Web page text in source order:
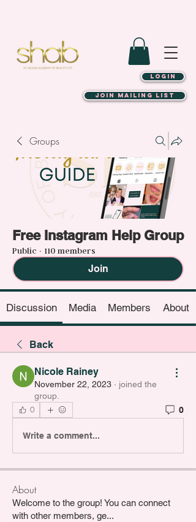
LOGIN
JOIN MAILING LIST
Groups
Free Instagram Help Group
Public · 110 members
Join
Discussion Media Members About
Back
Nicole Rainey
November 22, 2023 · joined the
group.
0 0
Write a comment...
About
Welcome to the group! You can connect
with other members, ge...